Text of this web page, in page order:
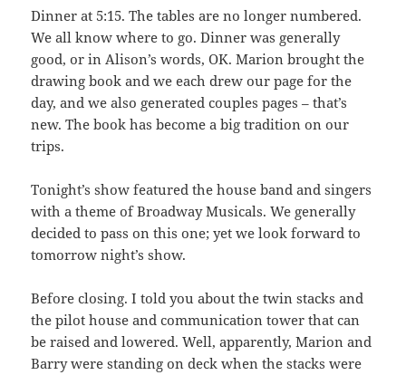
Dinner at 5:15. The tables are no longer numbered.
We all know where to go. Dinner was generally
good, or in Alison’s words, OK. Marion brought the
drawing book and we each drew our page for the
day, and we also generated couples pages – that’s
new. The book has become a big tradition on our
trips.
Tonight’s show featured the house band and singers
with a theme of Broadway Musicals. We generally
decided to pass on this one; yet we look forward to
tomorrow night’s show.
Before closing. I told you about the twin stacks and
the pilot house and communication tower that can
be raised and lowered. Well, apparently, Marion and
Barry were standing on deck when the stacks were